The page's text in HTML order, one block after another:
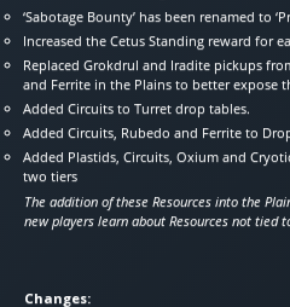
‘Sabotage Bounty’ has been renamed to
Increased the Cetus Standing reward for
Replaced Grokdrul and Iradite pickups
and Ferrite in the Plains to better expose
Added Circuits to Turret drop tables.
Added Circuits, Rubedo and Ferrite to
Added Plastids, Circuits, Oxium and
two tiers
The addition of these Resources into the
new players learn about Resources not tied
Changes: